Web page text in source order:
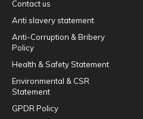
Contact us
Anti slavery statement
Anti-Corruption & Bribery
Policy
Health & Safety Statement
Environmental & CSR
Statement
GPDR Policy